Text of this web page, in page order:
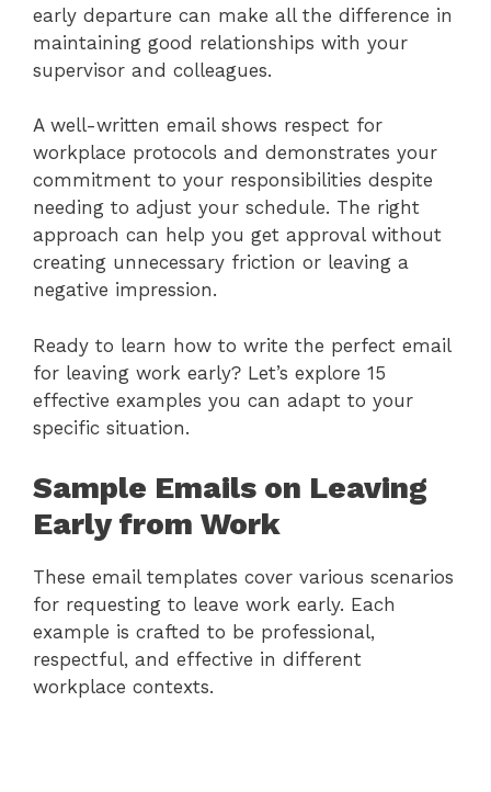
early departure can make all the difference in
maintaining good relationships with your
supervisor and colleagues.
A well-written email shows respect for
workplace protocols and demonstrates your
commitment to your responsibilities despite
needing to adjust your schedule. The right
approach can help you get approval without
creating unnecessary friction or leaving a
negative impression.
Ready to learn how to write the perfect email
for leaving work early? Let’s explore 15
effective examples you can adapt to your
specific situation.
Sample Emails on Leaving
Early from Work
These email templates cover various scenarios
for requesting to leave work early. Each
example is crafted to be professional,
respectful, and effective in different
workplace contexts.